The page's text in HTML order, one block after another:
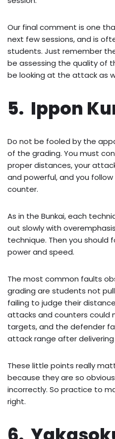
Our final comment is one
next few sessions, and is
students. Just remember
be assessing the quality of
be looking at the attack as
5. Ippon
Do not be fooled by the
of the grading. You must
proper distances, your
and powerful, and you
counter.
As in the Bunkai, each
out slowly with
technique. Then you should
power and speed.
The most common faults
grading are students not
failing to judge their
attacks and counters could
targets, and the defender
attack range after
These little points really
because they are so
incorrectly. So practice to
right.